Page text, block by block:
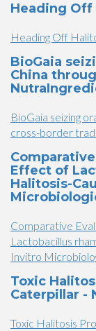
Heading
Heading Off
BioGaia
China
BioGaia seizing
cross-border
Effect of
Halitosis-
Comparative
Lactobacillus
Invitro
Toxic
Caterpillar -
Toxic Halitosis